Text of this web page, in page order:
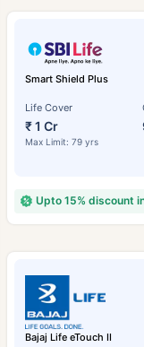
Smart Shield Plus
Life Cover
₹ 1 Cr
Max Limit: 79 yrs
Upto 15% discount
Bajaj Life eTouch II